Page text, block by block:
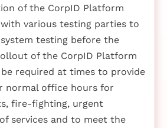
of the CorpID Platform
various testing parties to
testing before the
of the CorpID Platform
be required at times to provide
normal office hours for
fire-fighting, urgent
services and to meet the